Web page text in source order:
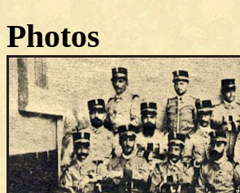
Photos